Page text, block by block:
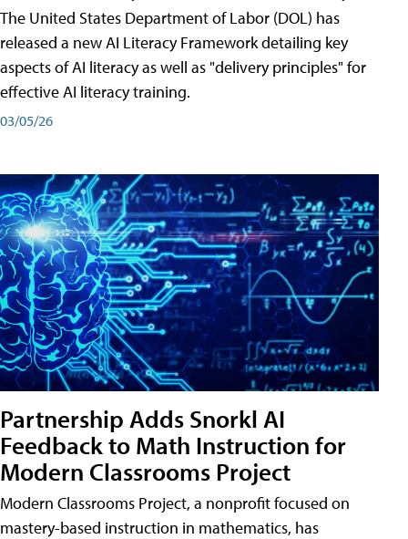
The United States Department of Labor (DOL) has
released a new AI Literacy Framework detailing key
aspects of AI literacy as well as "delivery principles" for
effective AI literacy training.
03/05/26
Partnership Adds Snorkl AI
Feedback to Math Instruction for
Modern Classrooms Project
Modern Classrooms Project, a nonprofit focused on
mastery-based instruction in mathematics, has